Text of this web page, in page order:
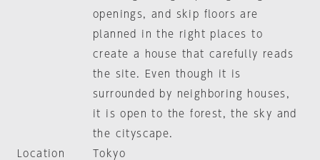
openings, and skip floors are
planned in the right places to
create a house that carefully reads
the site. Even though it is
surrounded by neighboring houses,
it is open to the forest, the sky and
the cityscape.
Location
Tokyo